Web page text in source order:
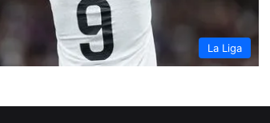
La Liga